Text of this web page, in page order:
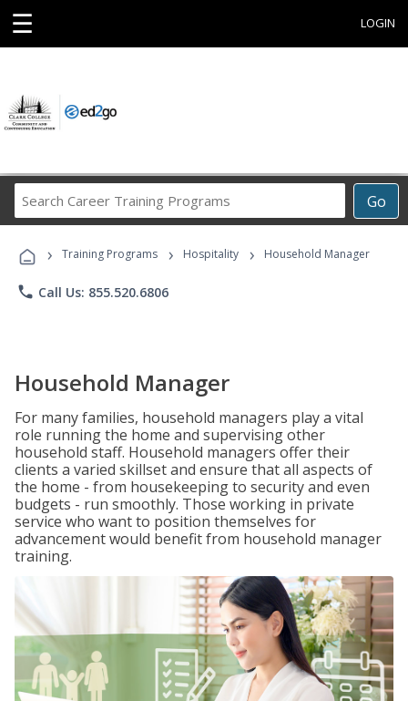
☰ LOGIN
Go
Career
Programs
› Training Programs › Hospitality › Household Manager
phone Call Us: 855.520.6806
Household Manager
For many families, household managers play a vital
role running the home and supervising other
household staff. Household managers offer their
clients a varied skillset and ensure that all aspects of
the home - from housekeeping to security and even
budgets - run smoothly. Those working in private
service who want to position themselves for
advancement would benefit from household manager
training.